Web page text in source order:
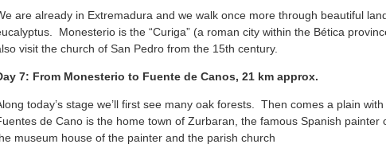
are already in Extremadura and we walk once more through beautiful
Monesterio is the “Curiga” (a roman city within the Bética
visit the church of San Pedro from the 15th century.
7: From Monesterio to Fuente de Canos, 21 km approx.
today’s stage we’ll first see many oak forests. Then comes a plain
de Cano is the home town of Zurbaran, the famous Spanish
museum house of the painter and the parish church